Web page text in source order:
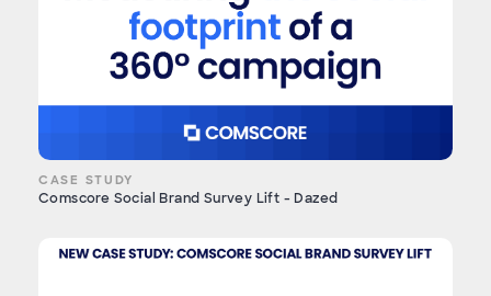
CASE STUDY
Comscore Social Brand Survey Lift - Dazed